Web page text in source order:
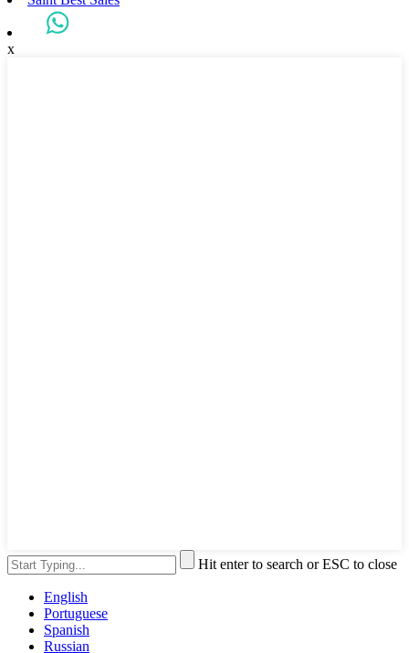
x
Hit enter to search or ESC to close
English
Portuguese
Spanish
Russian